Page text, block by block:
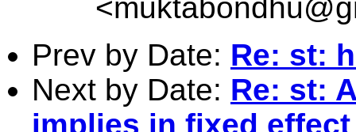
<
Prev by Date: Re: st:
Next by Date: Re: st:
implies in fixed effect